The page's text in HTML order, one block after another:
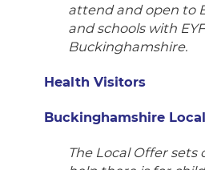
attend and open to
and schools with
Buckinghamshire.
Health Visitors
Buckinghamshire
The Local Offer